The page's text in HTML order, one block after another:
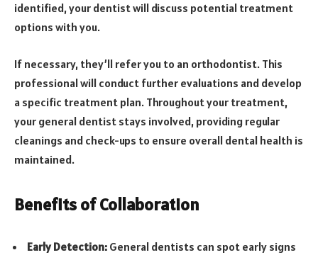
identified, your dentist will discuss potential treatment
options with you.
If necessary, they’ll refer you to an orthodontist. This
professional will conduct further evaluations and develop
a specific treatment plan. Throughout your treatment,
your general dentist stays involved, providing regular
cleanings and check-ups to ensure overall dental health is
maintained.
Benefits of Collaboration
Early Detection: General dentists can spot early signs